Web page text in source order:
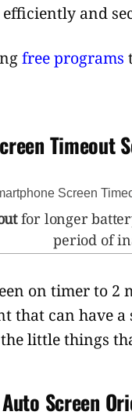
and
free programs
Timeout
for longer
period of
on timer to 2
that can have
little things
Screen